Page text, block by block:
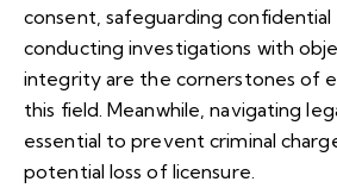
consent, safeguarding
conducting investigations with
integrity are the cornerstones of
this field. Meanwhile, navigating
essential to prevent criminal
potential loss of licensure.